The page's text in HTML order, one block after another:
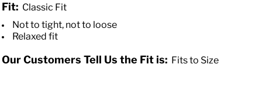
Fit: Classic Fit
Not to tight, not to loose
Relaxed fit
Our Customers Tell Us the Fit is: Fits to Size